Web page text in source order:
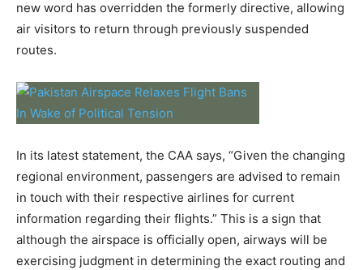
new word has overridden the formerly directive, allowing
air visitors to return through previously suspended
routes.
In its latest statement, the CAA says, “Given the changing
regional environment, passengers are advised to remain
in touch with their respective airlines for current
information regarding their flights.” This is a sign that
although the airspace is officially open, airways will be
exercising judgment in determining the exact routing and